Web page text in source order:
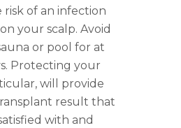
risk of an infection
your scalp. Avoid
or pool for at
Protecting your
will provide
result that
with and